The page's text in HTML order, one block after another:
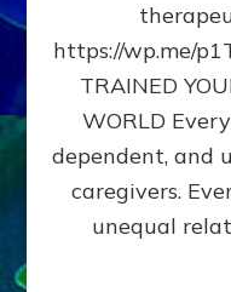
https://wp.me/
TRAINED
WORLD
dependent, and
caregivers.
unequal